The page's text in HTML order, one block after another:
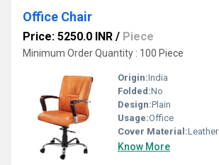
Office Chair
Price: 5250.0 INR / Piece
Minimum Order Quantity : 100 Piece
Origin:India
Folded:No
Design:Plain
Usage:Office
Cover Material:Leather
Know More